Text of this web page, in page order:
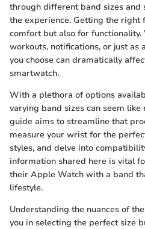
through different band sizes and
the experience. Getting the right
comfort but also for
workouts, notifications, or just as
you choose can dramatically
smartwatch.
With a plethora of options
varying band sizes can seem
guide aims to streamline that
measure your wrist for the
styles, and delve into
information shared here is vital
their Apple Watch with a band
lifestyle.
Understanding the nuances of
you in selecting the perfect size